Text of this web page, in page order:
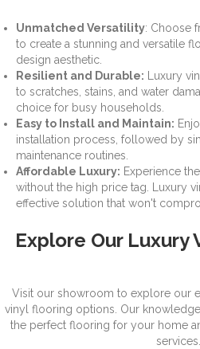
Unmatched Versatility: Choose
to create a stunning and versatile
design aesthetic.
Resilient and Durable: Luxury
to scratches, stains, and water
choice for busy households.
Easy to Install and Maintain:
installation process, followed by
maintenance routines.
Affordable Luxury: Experience
without the high price tag. Luxury
effective solution that won't
Explore Our Luxury
Visit our showroom to explore our
vinyl flooring options. Our
the perfect flooring for your home
services.